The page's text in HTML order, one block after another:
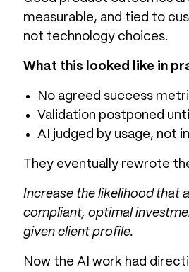
measurable, and tied to
not technology choices.
What this looked like in
No agreed success
Validation postponed
AI judged by usage, not
They eventually rewrote
Increase the likelihood that
compliant, optimal
given client profile.
Now the AI work had